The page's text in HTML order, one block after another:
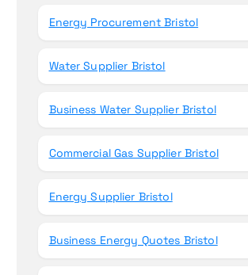
Energy Procurement Bristol
Water Supplier Bristol
Business Water Supplier Bristol
Commercial Gas Supplier Bristol
Energy Supplier Bristol
Business Energy Quotes Bristol